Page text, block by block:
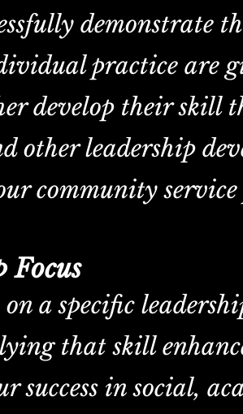
Heading 6
demonstrate
practice are
develop their skill
other leadership
community service
Focus
a specific
that skill
success in social,